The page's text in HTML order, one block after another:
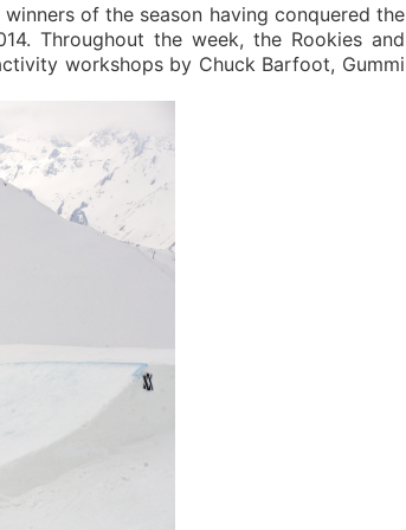
of the season having conquered the
Throughout the week, the Rookies and
workshops by Chuck Barfoot, Gummi